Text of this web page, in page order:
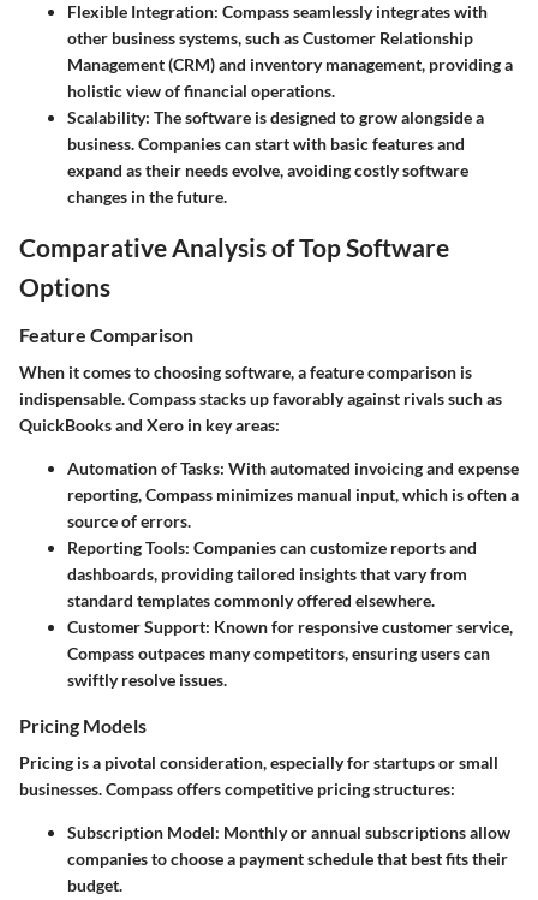
Flexible Integration: Compass seamlessly integrates with
other business systems, such as Customer Relationship
Management (CRM) and inventory management, providing a
holistic view of financial operations.
Scalability: The software is designed to grow alongside a
business. Companies can start with basic features and
expand as their needs evolve, avoiding costly software
changes in the future.
Comparative Analysis of Top Software
Options
Feature Comparison
When it comes to choosing software, a feature comparison is
indispensable. Compass stacks up favorably against rivals such as
QuickBooks and Xero in key areas:
Automation of Tasks: With automated invoicing and expense
reporting, Compass minimizes manual input, which is often a
source of errors.
Reporting Tools: Companies can customize reports and
dashboards, providing tailored insights that vary from
standard templates commonly offered elsewhere.
Customer Support: Known for responsive customer service,
Compass outpaces many competitors, ensuring users can
swiftly resolve issues.
Pricing Models
Pricing is a pivotal consideration, especially for startups or small
businesses. Compass offers competitive pricing structures:
Subscription Model: Monthly or annual subscriptions allow
companies to choose a payment schedule that best fits their
budget.